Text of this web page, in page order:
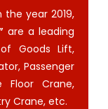
the year 2019,
are a leading
Goods Lift,
Passenger
Floor Crane,
Crane, etc.